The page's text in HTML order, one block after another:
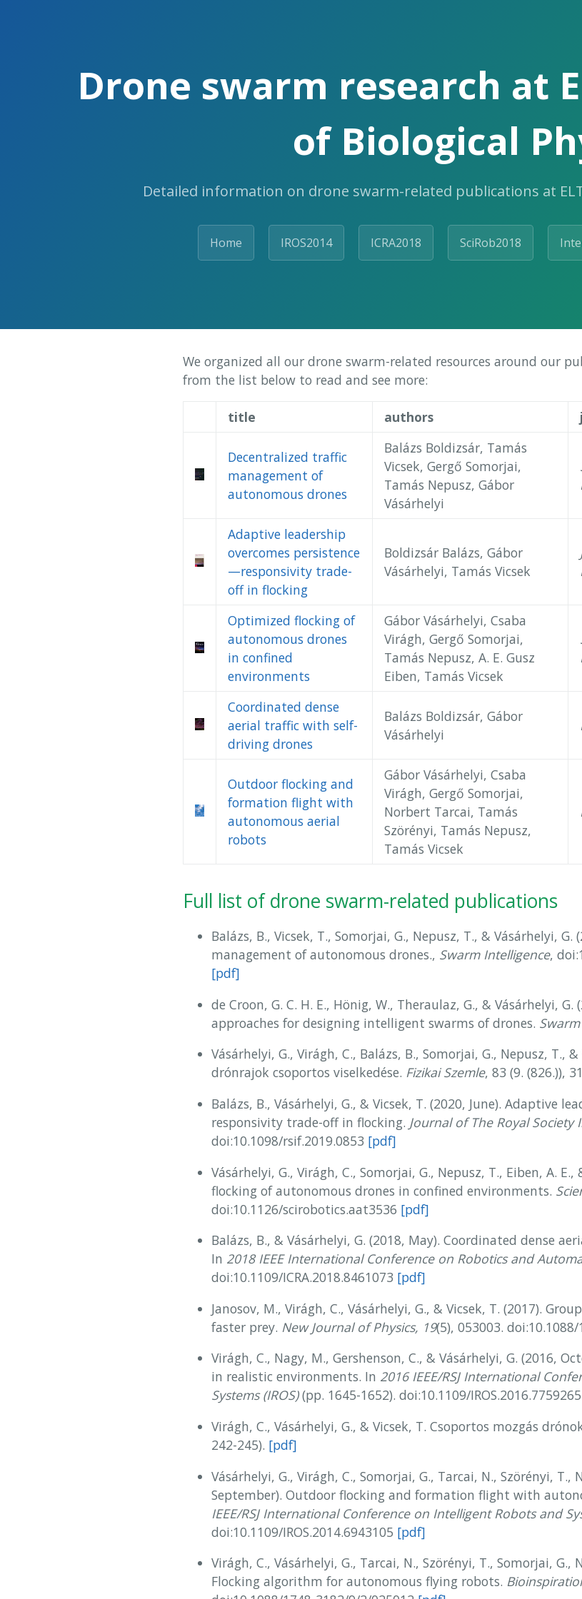
Drone swarm research at
of Biological
Detailed information on drone swarm-related publications at
Home IROS2014 ICRA2018 SciRob2018
We organized all our drone swarm-related resources around our
from the list below to read and see more:
title authors
Decentralized traffic
management of
autonomous drones
Balázs Boldizsár, Tamás
Vicsek, Gergő Somorjai,
Tamás Nepusz, Gábor
Vásárhelyi
Adaptive leadership
overcomes persistence
—responsivity trade-
off in flocking
Boldizsár Balázs, Gábor
Vásárhelyi, Tamás Vicsek
Optimized flocking of
autonomous drones
in confined
environments
Gábor Vásárhelyi, Csaba
Virágh, Gergő Somorjai,
Tamás Nepusz, A. E. Gusz
Eiben, Tamás Vicsek
Coordinated dense
aerial traffic with self-
driving drones
Balázs Boldizsár, Gábor
Vásárhelyi
Outdoor flocking and
formation flight with
autonomous aerial
robots
Gábor Vásárhelyi, Csaba
Virágh, Gergő Somorjai,
Norbert Tarcai, Tamás
Szörényi, Tamás Nepusz,
Tamás Vicsek
Full list of drone swarm-related publications
Balázs, B., Vicsek, T., Somorjai, G., Nepusz, T., & Vásárhelyi,
management of autonomous drones., Swarm Intelligence,
[pdf]
de Croon, G. C. H. E., Hönig, W., Theraulaz, G., & Vásárhelyi,
approaches for designing intelligent swarms of drones.
Vásárhelyi, G., Virágh, C., Balázs, B., Somorjai, G., Nepusz, T.,
drónrajok csoportos viselkedése. Fizikai Szemle, 83 (9. (826.)),
Balázs, B., Vásárhelyi, G., & Vicsek, T. (2020, June). Adaptive
responsivity trade-off in flocking. Journal of The Royal Society
doi:10.1098/rsif.2019.0853 [pdf]
Vásárhelyi, G., Virágh, C., Somorjai, G., Nepusz, T., Eiben, A.
flocking of autonomous drones in confined environments.
doi:10.1126/scirobotics.aat3536 [pdf]
Balázs, B., & Vásárhelyi, G. (2018, May). Coordinated dense
In 2018 IEEE International Conference on Robotics and
doi:10.1109/ICRA.2018.8461073 [pdf]
Janosov, M., Virágh, C., Vásárhelyi, G., & Vicsek, T. (2017).
faster prey. New Journal of Physics, 19(5), 053003.
Virágh, C., Nagy, M., Gershenson, C., & Vásárhelyi, G. (2016,
in realistic environments. In 2016 IEEE/RSJ International
Systems (IROS)(pp. 1645-1652). doi:10.1109/IROS.2016.7759265
Virágh, C., Vásárhelyi, G., & Vicsek, T. Csoportos mozgás
242-245). [pdf]
Vásárhelyi, G., Virágh, C., Somorjai, G., Tarcai, N., Szörényi, T.,
September). Outdoor flocking and formation flight with
IEEE/RSJ International Conference on Intelligent Robots and
doi:10.1109/IROS.2014.6943105 [pdf]
Virágh, C., Vásárhelyi, G., Tarcai, N., Szörényi, T., Somorjai, G.,
Flocking algorithm for autonomous flying robots.